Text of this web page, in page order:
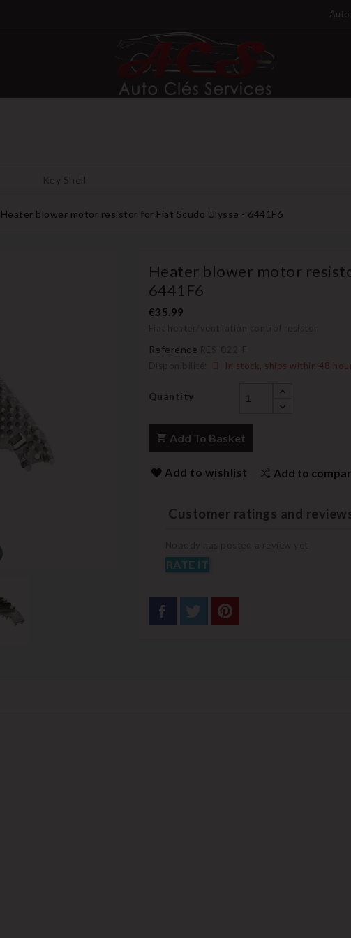
Auto
Key Shell
Heater blower motor resistor for Fiat Scudo Ulysse - 6441F6
Heater blower motor
6441F6
€35.99
Reference
In stock, ships within 48
Quantity
Add To Basket
Add to wishlist Add to
Customer ratings and
RATE IT